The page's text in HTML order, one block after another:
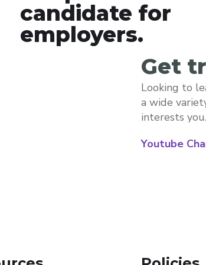
candidate for
employers.
Get
Looking to
a wide
interests
Youtube